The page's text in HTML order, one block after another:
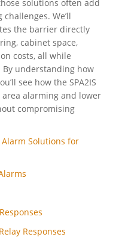
solutions often add
We’ll
the barrier directly
cabinet space,
costs, all while
understanding how
see how the SPA2IS
alarming and lower
compromising
Solutions for
Responses